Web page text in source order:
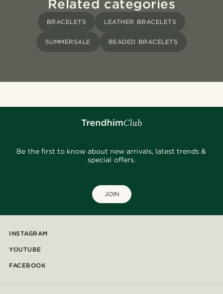
Related categories
BRACELETS LEATHER BRACELETS
SUMMERSALE BEADED BRACELETS
Be the first to know about new arrivals, latest trends &
special offers.
JOIN
INSTAGRAM
YOUTUBE
FACEBOOK